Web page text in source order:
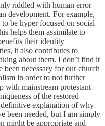
riddled with human error
development. For example,
be hyper focused on social
helps them assimilate to
their identity
it also contributes to
about them. I don’t find it
necessary for our church
in order to not further
with mainstream protestant
of the restored
definitive explanation of why
been needed, but I am simply
might be appropriate and